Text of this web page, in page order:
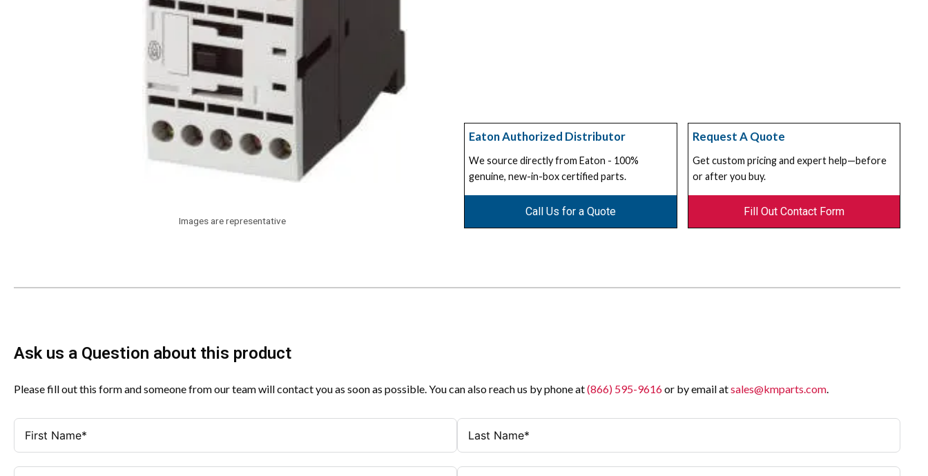
Images are representative
Eaton Authorized Distributor
We source directly from Eaton - 100%
genuine, new-in-box certified parts.
Call Us for a Quote
Request A Quote
Get custom pricing and expert help—before
or after you buy.
Fill Out Contact Form
Ask us a Question about this product
Please fill out this form and someone from our team will contact you as soon as possible. You can also reach us by phone at(866) 595-9616or by email atsales@kmparts.com.